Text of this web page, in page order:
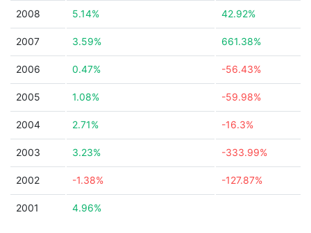
2008 5.14% 42.92%
2007 3.59% 661.38%
2006 0.47% -56.43%
2005 1.08% -59.98%
2004 2.71% -16.3%
2003 3.23% -333.99%
2002 -1.38% -127.87%
2001 4.96%